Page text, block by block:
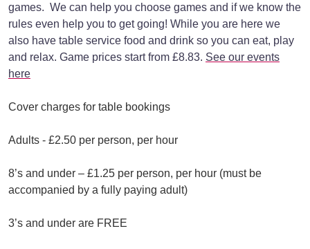
games. We can help you choose games and if we know the
rules even help you to get going! While you are here we
also have table service food and drink so you can eat, play
and relax. Game prices start from £8.83. See our events
here
Cover charges for table bookings
Adults - £2.50 per person, per hour
8’s and under – £1.25 per person, per hour (must be
accompanied by a fully paying adult)
3’s and under are FREE